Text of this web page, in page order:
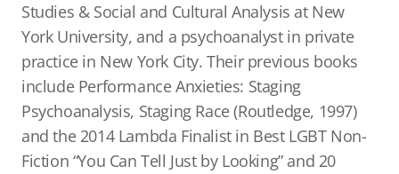
Studies & Social and Cultural Analysis at New
York University, and a psychoanalyst in private
practice in New York City. Their previous books
include Performance Anxieties: Staging
Psychoanalysis, Staging Race (Routledge, 1997)
and the 2014 Lambda Finalist in Best LGBT Non-
Fiction “You Can Tell Just by Looking” and 20